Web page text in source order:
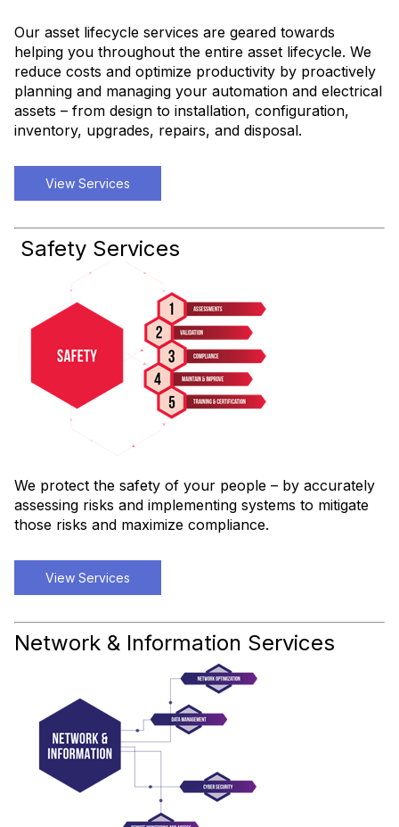
Our asset lifecycle services are geared towards
helping you throughout the entire asset lifecycle. We
reduce costs and optimize productivity by proactively
planning and managing your automation and electrical
assets – from design to installation, configuration,
inventory, upgrades, repairs, and disposal.
View Services
Safety Services
We protect the safety of your people – by accurately
assessing risks and implementing systems to mitigate
those risks and maximize compliance.
View Services
Network & Information Services